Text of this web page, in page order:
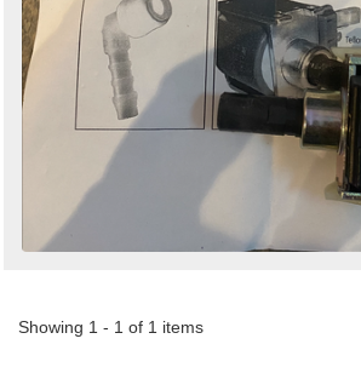
Showing 1 - 1 of 1 items